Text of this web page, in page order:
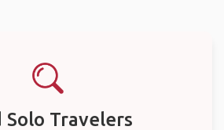
Solo Travelers